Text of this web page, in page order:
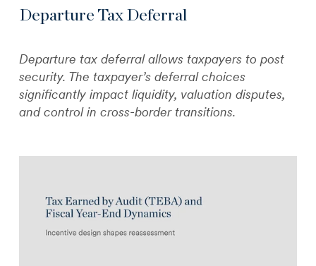
Departure Tax Deferral
Departure tax deferral allows taxpayers to post
security. The taxpayer’s deferral choices
significantly impact liquidity, valuation disputes,
and control in cross-border transitions.